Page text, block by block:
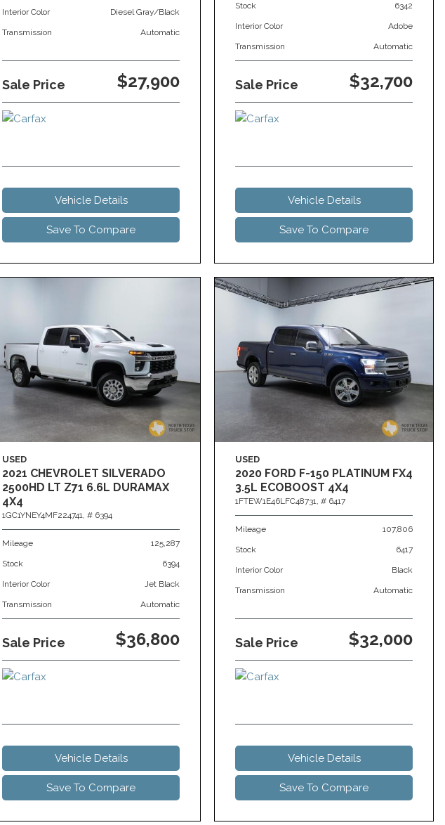
Interior Color Diesel Gray/Black
Transmission Automatic
Sale Price $27,900
Vehicle Details
Save To Compare
Stock 6342
Interior Color Adobe
Transmission Automatic
Sale Price $32,700
Vehicle Details
Save To Compare
USED
2021 CHEVROLET SILVERADO
2500HD LT Z71 6.6L DURAMAX
4X4
1GC1YNEY4MF224741, # 6394
Mileage 125,287
Stock 6394
Interior Color Jet Black
Transmission Automatic
Sale Price $36,800
Vehicle Details
Save To Compare
USED
2020 FORD F-150 PLATINUM FX4
3.5L ECOBOOST 4X4
1FTEW1E46LFC48731, # 6417
Mileage 107,806
Stock 6417
Interior Color Black
Transmission Automatic
Sale Price $32,000
Vehicle Details
Save To Compare